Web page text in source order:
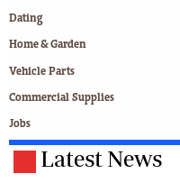
Dating
Home & Garden
Vehicle Parts
Commercial Supplies
Jobs
Latest News